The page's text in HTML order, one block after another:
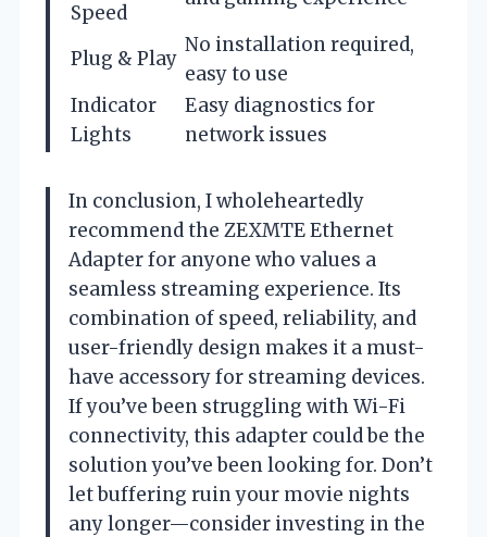
Speed
Plug & Play
No installation required,
easy to use
Indicator
Lights
Easy diagnostics for
network issues
In conclusion, I wholeheartedly
recommend the ZEXMTE Ethernet
Adapter for anyone who values a
seamless streaming experience. Its
combination of speed, reliability, and
user-friendly design makes it a must-
have accessory for streaming devices.
If you’ve been struggling with Wi-Fi
connectivity, this adapter could be the
solution you’ve been looking for. Don’t
let buffering ruin your movie nights
any longer—consider investing in the